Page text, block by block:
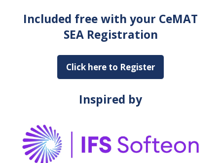
Included free with your CeMAT
SEA Registration
Click here to Register
(opens
a
Inspired by